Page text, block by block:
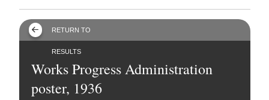
RETURN TO
RESULTS
Works Progress Administration
poster, 1936